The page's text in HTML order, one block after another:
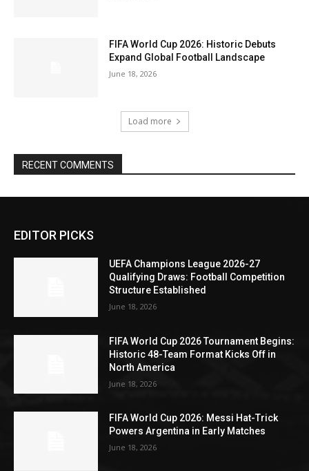
FIFA World Cup 2026: Historic Debuts
Expand Global Football Landscape
June 18, 2026
Load more
RECENT COMMENTS
EDITOR PICKS
UEFA Champions League 2026-27
Qualifying Draws: Football Competition
Structure Established
June 18, 2026
FIFA World Cup 2026 Tournament Begins:
Historic 48-Team Format Kicks Off in
North America
June 18, 2026
FIFA World Cup 2026: Messi Hat-Trick
Powers Argentina in Early Matches
June 18, 2026